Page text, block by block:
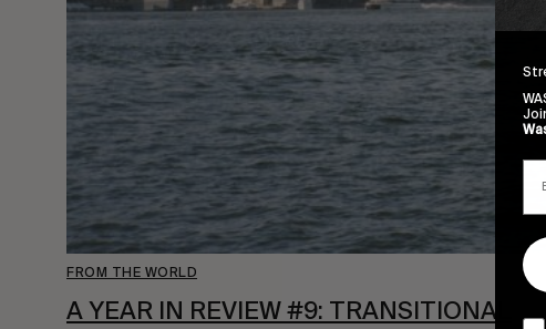
FROM THE WORLD
A YEAR IN REVIEW #9: TRANSITIONAL